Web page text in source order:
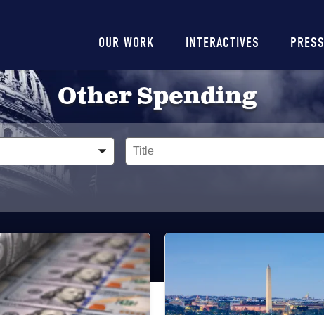
Main
navigation
OUR WORK INTERACTIVES PRESS
Other Spending
Title